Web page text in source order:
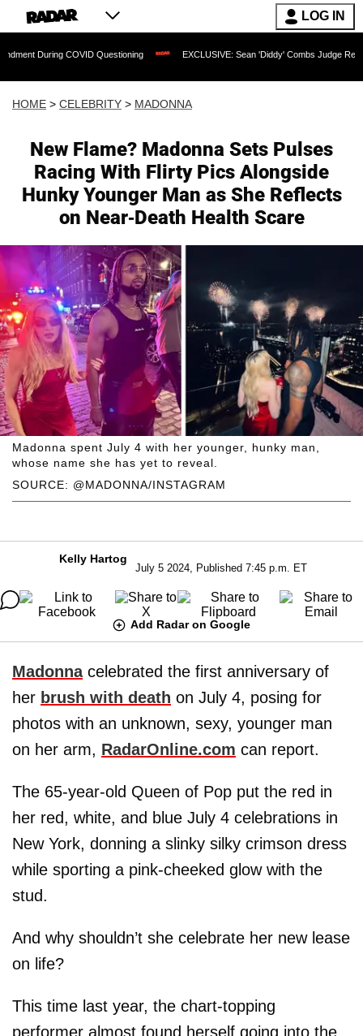
LOG IN
Questioning EXCLUSIVE: Sean 'Diddy' Combs Judge Rejects Rapper's
HOME > CELEBRITY > MADONNA
New Flame? Madonna Sets Pulses
Racing With Flirty Pics Alongside
Hunky Younger Man as She Reflects
on Near-Death Health Scare
SOURCE: @MADONNA/INSTAGRAM
Madonna spent July 4 with her younger, hunky man,
whose name she has yet to reveal.
Kelly Hartog
July 5 2024, Published 7:45 p.m. ET
Add Radar on Google
Madonnacelebrated the first anniversary of
her brush with death on July 4, posing for
photos with an unknown, sexy, younger man
on her arm, RadarOnline.com can report.
The 65-year-old Queen of Pop put the red in
her red, white, and blue July 4 celebrations in
New York, donning a slinky silky crimson dress
while sporting a pink-cheeked glow with the
stud.
And why shouldn’t she celebrate her new lease
on life?
This time last year, the chart-topping
performer almost found herself going into the